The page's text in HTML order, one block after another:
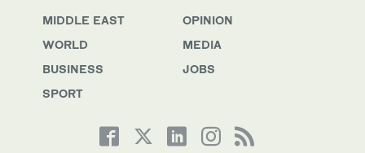
MIDDLE EAST
WORLD
BUSINESS
SPORT
OPINION
MEDIA
JOBS